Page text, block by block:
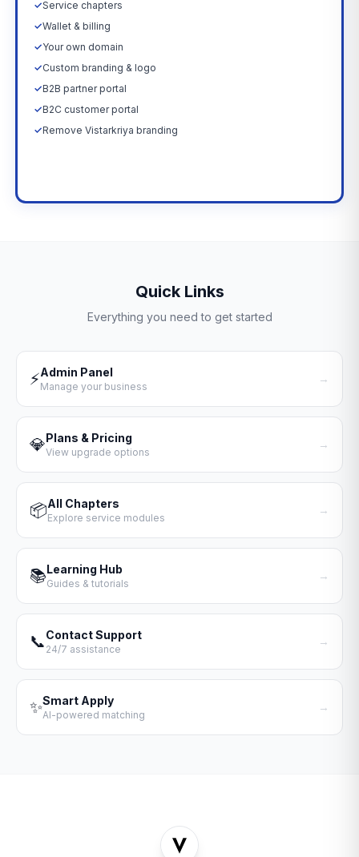
✓Service chapters
✓Wallet & billing
✓Your own domain
✓Custom branding & logo
✓B2B partner portal
✓B2C customer portal
✓Remove Vistarkriya branding
Quick Links
Everything you need to get started
⚡Admin Panel
Manage your business
→
💎Plans & Pricing
View upgrade options
→
📦All Chapters
Explore service modules
→
📚Learning Hub
Guides & tutorials
→
📞Contact Support
24/7 assistance
→
✨Smart Apply
AI-powered matching
→